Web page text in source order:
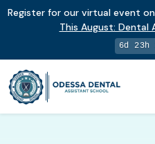
Register for our virtual event on
This August: Dental
6d 23h